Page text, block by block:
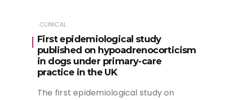
CLINICAL
First epidemiological study
published on hypoadrenocorticism
in dogs under primary-care
practice in the UK
The first epidemiological study on